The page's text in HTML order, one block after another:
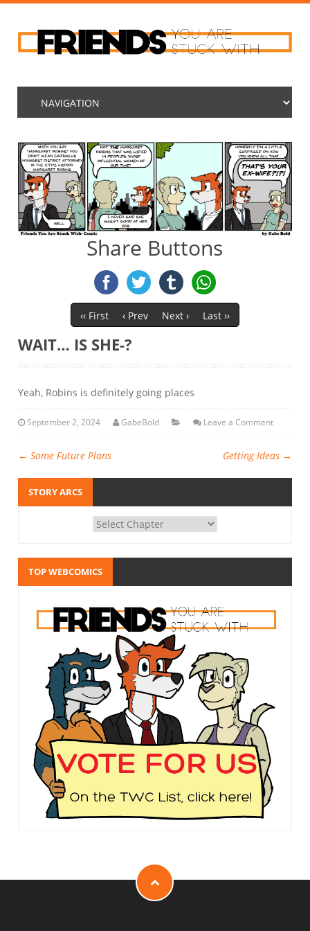
Share Buttons
‹‹ First ‹ Prev Next › Last ››
WAIT… IS SHE-?
Yeah, Robins is definitely going places
September 2, 2024 GabeBold Leave a Comment
← Some Future Plans Getting Ideas →
STORY ARCS
TOP WEBCOMICS